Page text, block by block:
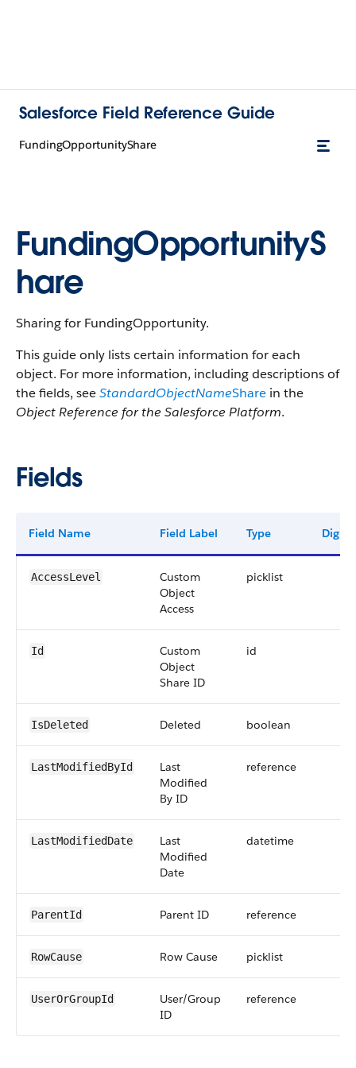
Salesforce Field Reference Guide
FundingOpportunityShare
FundingOpportunityS
hare
Sharing for FundingOpportunity.
This guide only lists certain information for each
object. For more information, including descriptions of
the fields, seeStandardObjectNameShare in the
Object Reference for the Salesforce Platform.
Fields
Field Name Field Label Type Digits
AccessLevel
Custom
Object
Access
picklist
Id
Custom
Object
Share ID
id
IsDeleted Deleted boolean
LastModifiedById
Last
Modified
By ID
reference
LastModifiedDate
Last
Modified
Date
datetime
ParentId Parent ID reference
RowCause Row Cause picklist
UserOrGroupId
User/Group
ID
reference